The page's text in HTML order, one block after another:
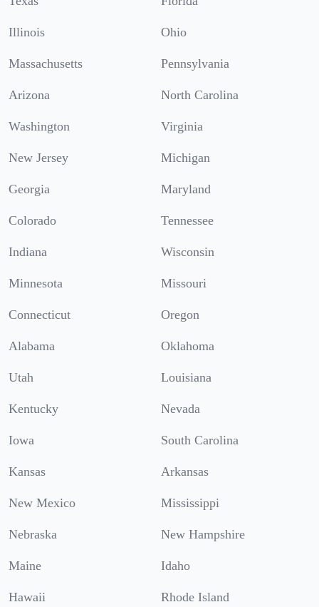
Illinois Ohio
Massachusetts Pennsylvania
Arizona North Carolina
Washington Virginia
New Jersey Michigan
Georgia Maryland
Colorado Tennessee
Indiana Wisconsin
Minnesota Missouri
Connecticut Oregon
Alabama Oklahoma
Utah Louisiana
Kentucky Nevada
Iowa South Carolina
Kansas Arkansas
New Mexico Mississippi
Nebraska New Hampshire
Maine Idaho
Hawaii Rhode Island